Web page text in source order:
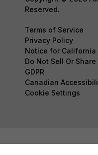
Reserved.
Terms of Service
Privacy Policy
Notice for California
Do Not Sell Or
GDPR
Canadian
Cookie Settings